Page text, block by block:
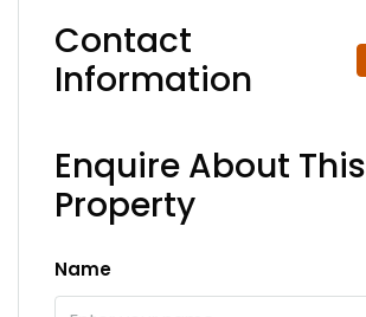
Contact
Information
Enquire About This
Property
Name